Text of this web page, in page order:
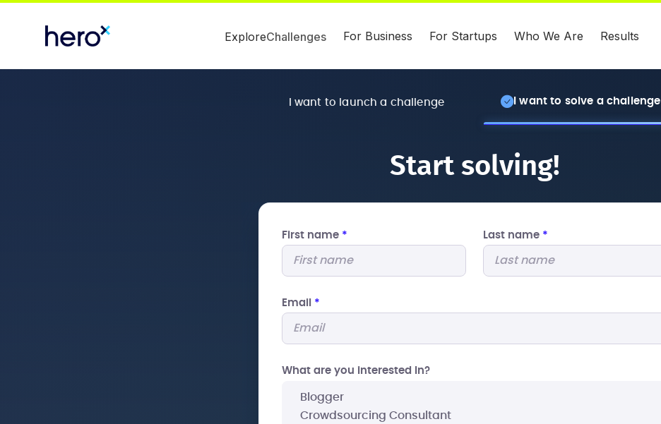
ExploreChallenges For Business For Startups Who We Are Results
I want to launch a challenge I want to solve a challenge
Start solving!
First name * Last name *
Email *
What are you interested In?